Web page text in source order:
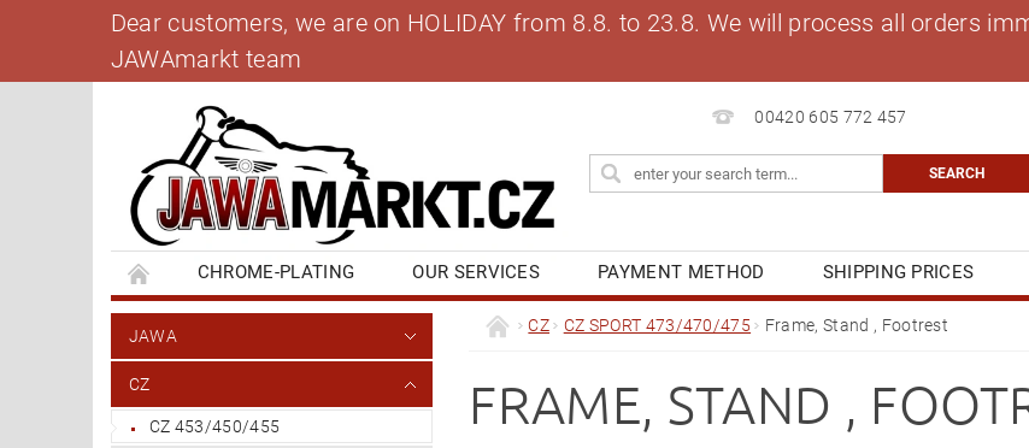
Dear customers, we are on HOLIDAY from 8.8. to 23.8. We will process all orders
JAWAmarkt team
00420 605 772 457
CHROME-PLATING OUR SERVICES PAYMENT METHOD SHIPPING PRICES
BANK ACCOUNT
CONTACT US BLOG MY ORDER
JAWA
CZ
CZ 453/450/455
CZ CZ SPORT 473/470/475 Frame, Stand , Footrest
FRAME, STAND ,